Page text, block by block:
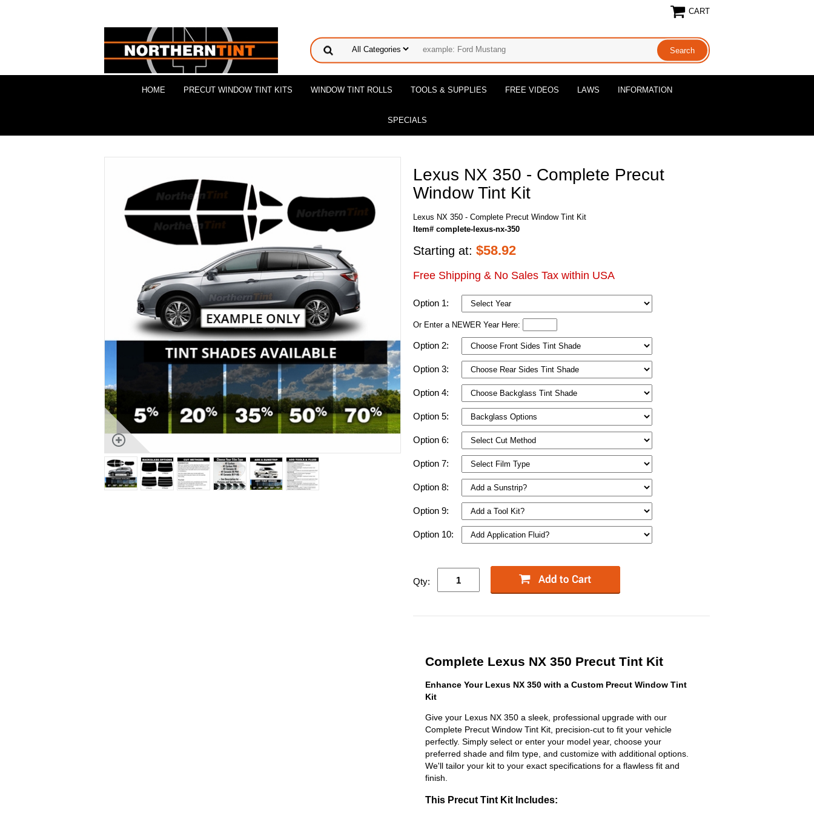
CART
HOME PRECUT WINDOW TINT KITS WINDOW TINT ROLLS TOOLS & SUPPLIES FREE VIDEOS LAWS INFORMATION
SPECIALS
Lexus NX 350 - Complete Precut
Window Tint Kit
Lexus NX 350 - Complete Precut Window Tint Kit
Item# complete-lexus-nx-350
Starting at: $58.92
Free Shipping & No Sales Tax within USA
Option 1:
Or Enter a NEWER Year Here:
Option 2:
Option 3:
Option 4:
Option 5:
Option 6:
Option 7:
Option 8:
Option 9:
Option 10:
Qty:
Complete Lexus NX 350 Precut Tint Kit
Enhance Your Lexus NX 350 with a Custom Precut Window Tint
Kit
Give your Lexus NX 350 a sleek, professional upgrade with our
Complete Precut Window Tint Kit, precision-cut to fit your vehicle
perfectly. Simply select or enter your model year, choose your
preferred shade and film type, and customize with additional options.
We'll tailor your kit to your exact specifications for a flawless fit and
finish.
This Precut Tint Kit Includes: